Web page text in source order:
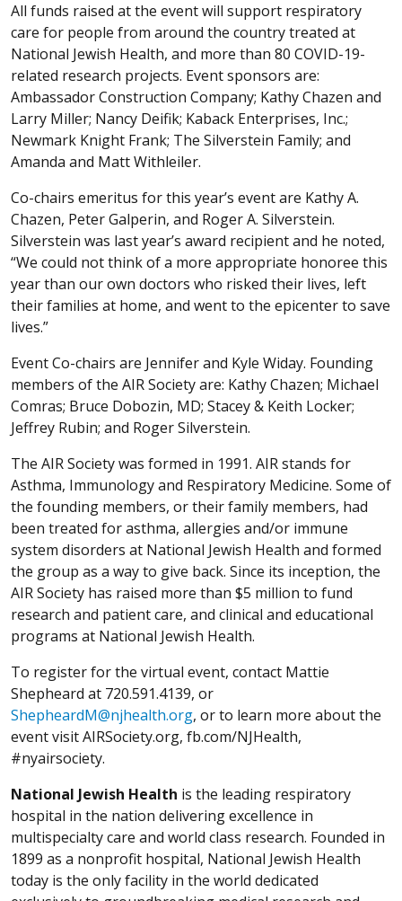
All funds raised at the event will support respiratory
care for people from around the country treated at
National Jewish Health, and more than 80 COVID-19-
related research projects. Event sponsors are:
Ambassador Construction Company; Kathy Chazen and
Larry Miller; Nancy Deifik; Kaback Enterprises, Inc.;
Newmark Knight Frank; The Silverstein Family; and
Amanda and Matt Withleiler.
Co-chairs emeritus for this year’s event are Kathy A.
Chazen, Peter Galperin, and Roger A. Silverstein.
Silverstein was last year’s award recipient and he noted,
“We could not think of a more appropriate honoree this
year than our own doctors who risked their lives, left
their families at home, and went to the epicenter to save
lives.”
Event Co-chairs are Jennifer and Kyle Widay. Founding
members of the AIR Society are: Kathy Chazen; Michael
Comras; Bruce Dobozin, MD; Stacey & Keith Locker;
Jeffrey Rubin; and Roger Silverstein.
The AIR Society was formed in 1991. AIR stands for
Asthma, Immunology and Respiratory Medicine. Some of
the founding members, or their family members, had
been treated for asthma, allergies and/or immune
system disorders at National Jewish Health and formed
the group as a way to give back. Since its inception, the
AIR Society has raised more than $5 million to fund
research and patient care, and clinical and educational
programs at National Jewish Health.
To register for the virtual event, contact Mattie
Shepheard at 720.591.4139, or
ShepheardM@njhealth.org, or to learn more about the
event visit AIRSociety.org, fb.com/NJHealth,
#nyairsociety.
National Jewish Health is the leading respiratory
hospital in the nation delivering excellence in
multispecialty care and world class research. Founded in
1899 as a nonprofit hospital, National Jewish Health
today is the only facility in the world dedicated